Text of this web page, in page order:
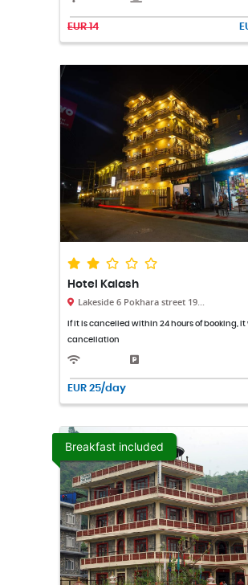
EUR 14
Hotel Kalash
Lakeside 6 Pokhara street 19...
If it is cancelled within 24 hours of booking, it
cancellation
EUR 25/day
Breakfast included